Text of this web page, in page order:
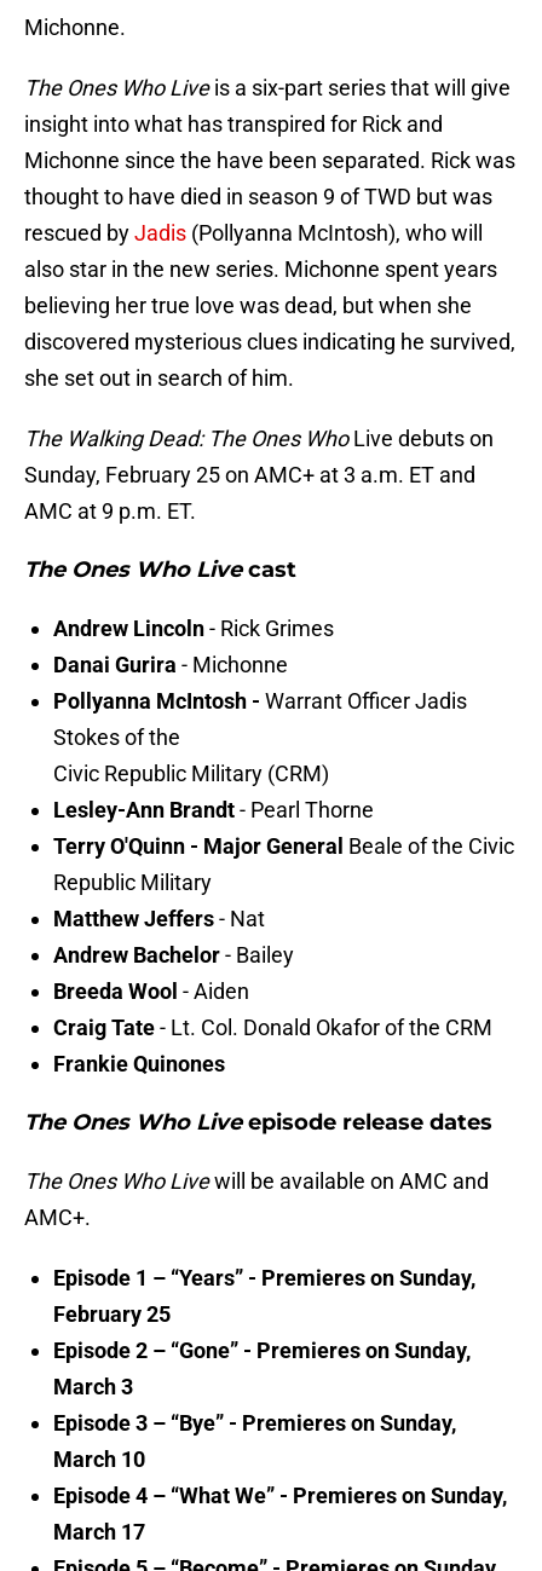
Michonne.
The Ones Who Liveis a six-part series that will give
insight into what has transpired for Rick and
Michonne since the have been separated. Rick was
thought to have died in season 9 of TWD but was
rescued byJadis (Pollyanna McIntosh), who will
also star in the new series. Michonne spent years
believing her true love was dead, but when she
discovered mysterious clues indicating he survived,
she set out in search of him.
The Walking Dead: The Ones WhoLive debuts on
Sunday, February 25 on AMC+ at 3 a.m. ET and
AMC at 9 p.m. ET.
The Ones Who Livecast
Andrew Lincoln- Rick Grimes
Danai Gurira - Michonne
Pollyanna McIntosh - Warrant Officer Jadis
Stokes of the
Civic Republic Military (CRM)
Lesley-Ann Brandt- Pearl Thorne
Terry O'Quinn - Major General Beale of the Civic
Republic Military
Matthew Jeffers- Nat
Andrew Bachelor- Bailey
Breeda Wool - Aiden
Craig Tate- Lt. Col. Donald Okafor of the CRM
Frankie Quinones
The Ones Who Liveepisode release dates
The Ones Who Livewill be available on AMC and
AMC+.
Episode 1 – “Years” - Premieres on Sunday,
February 25
Episode 2 – “Gone” - Premieres on Sunday,
March 3
Episode 3 – “Bye” - Premieres on Sunday,
March 10
Episode 4 – “What We” - Premieres on Sunday,
March 17